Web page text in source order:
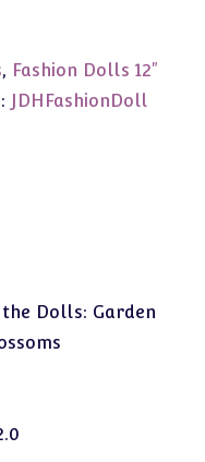
, Fashion Dolls 12"
JDHFashionDoll
Dolls: Garden